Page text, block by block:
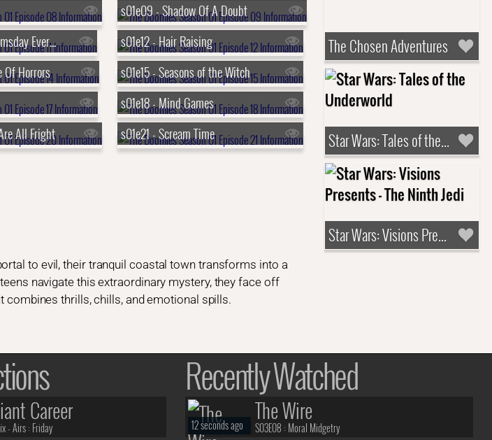
s01e09 - Shadow Of A Doubt
s01e11 - Happy Doomsday Everyone
s01e12 - Hair Raising
Of Horrors
s01e15 - Seasons of the Witch
s01e18 - Mind Games
All Fright
s01e21 - Scream Time
to evil, their tranquil coastal town transforms into a
navigate this extraordinary mystery, they face off
thrills, chills, and emotional spills.
The Chosen Adventures
Star Wars: Tales of the Underworld
Star Wars: Visions Presents - The Ninth Jedi
Career
- Airs : Friday
Recently Watched
The Wire
S03E08 : Moral Midgetry
12 seconds ago